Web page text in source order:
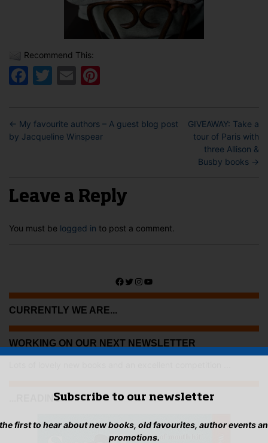
Recommend This:
Facebook
Twitter
Email
← My favourite authors – A guest blog post
by Jacqueline Winspear
GIVEAWAY: Take a
tour of Paris with
three Allison &
Busby books →
Leave a Reply
You must be logged in to post a comment.
Facebook
Twitter
Instagram
YouTube
CURRENTLY WE ARE...
WORKING ON OUR NEXT NEWSLETTER
...READINGSubscribe to our newsletter
first to hear about new books, old favourites, author events
promotions.